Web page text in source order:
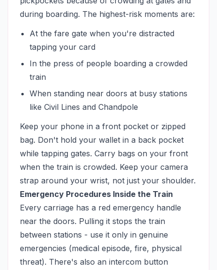
during boarding. The highest-risk moments are:
At the fare gate when you're distracted
tapping your card
In the press of people boarding a crowded
train
When standing near doors at busy stations
like Civil Lines and Chandpole
Keep your phone in a front pocket or zipped
bag. Don't hold your wallet in a back pocket
while tapping gates. Carry bags on your front
when the train is crowded. Keep your camera
strap around your wrist, not just your shoulder.
Emergency Procedures Inside the Train
Every carriage has a red emergency handle
near the doors. Pulling it stops the train
between stations - use it only in genuine
emergencies (medical episode, fire, physical
threat). There's also an intercom button